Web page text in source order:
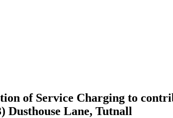
of Service Charging to
Dusthouse Lane, Tutnall